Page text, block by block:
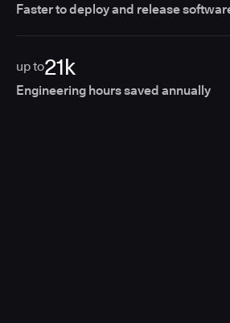
Faster to deploy and release
up to21k
Engineering hours saved annually